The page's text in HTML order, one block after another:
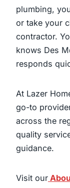
plumbing,
or take your
contractor.
knows Des
responds
At Lazer
go-to
across the
quality
guidance.
Visit our